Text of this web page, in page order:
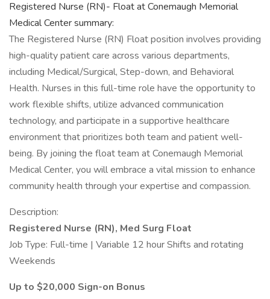
Registered Nurse (RN)- Float at Conemaugh Memorial
Medical Center summary:
The Registered Nurse (RN) Float position involves providing
high-quality patient care across various departments,
including Medical/Surgical, Step-down, and Behavioral
Health. Nurses in this full-time role have the opportunity to
work flexible shifts, utilize advanced communication
technology, and participate in a supportive healthcare
environment that prioritizes both team and patient well-
being. By joining the float team at Conemaugh Memorial
Medical Center, you will embrace a vital mission to enhance
community health through your expertise and compassion.
Description:
Registered Nurse (RN), Med Surg Float
Job Type: Full-time | Variable 12 hour Shifts and rotating
Weekends
Up to $20,000 Sign-on Bonus